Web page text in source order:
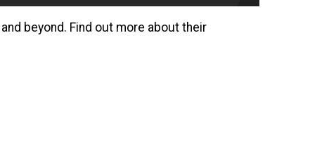
beyond. Find out more about their